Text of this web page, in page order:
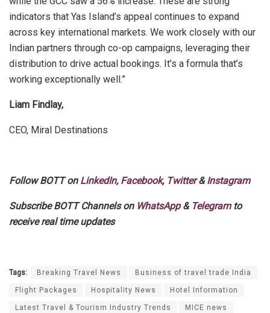
indicators that Yas Island’s appeal continues to expand
across key international markets. We work closely with our
Indian partners through co-op campaigns, leveraging their
distribution to drive actual bookings. It’s a formula that’s
working exceptionally well.”
Liam Findlay,
CEO, Miral Destinations
Follow BOTT on LinkedIn, Facebook, Twitter&Instagram
Subscribe BOTT Channels on WhatsApp& Telegramto
receive real time updates
Tags: Breaking Travel News Business of travel trade India
Flight Packages Hospitality News Hotel Information
Latest Travel & Tourism Industry Trends MICE news